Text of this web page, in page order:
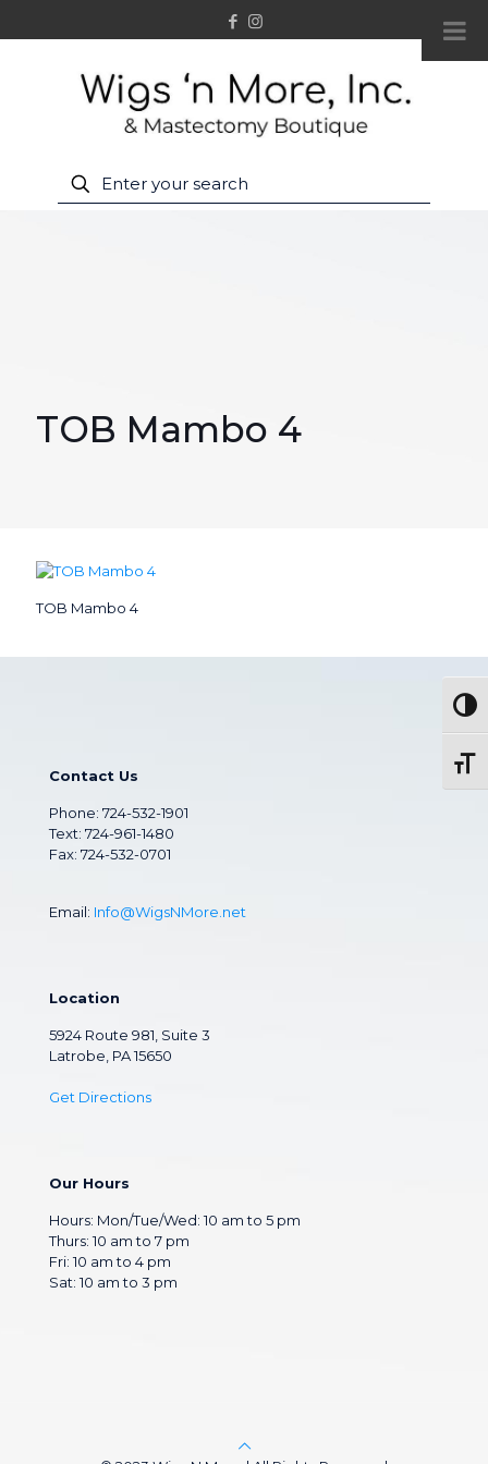
TOB Mambo 4
TOB Mambo 4
Contact Us
Phone: 724-532-1901
Text: 724-961-1480
Fax: 724-532-0701
Email: Info@WigsNMore.net
Location
5924 Route 981, Suite 3
Latrobe, PA 15650
Get Directions
Our Hours
Hours: Mon/Tue/Wed: 10 am to 5 pm
Thurs: 10 am to 7 pm
Fri: 10 am to 4 pm
Sat: 10 am to 3 pm